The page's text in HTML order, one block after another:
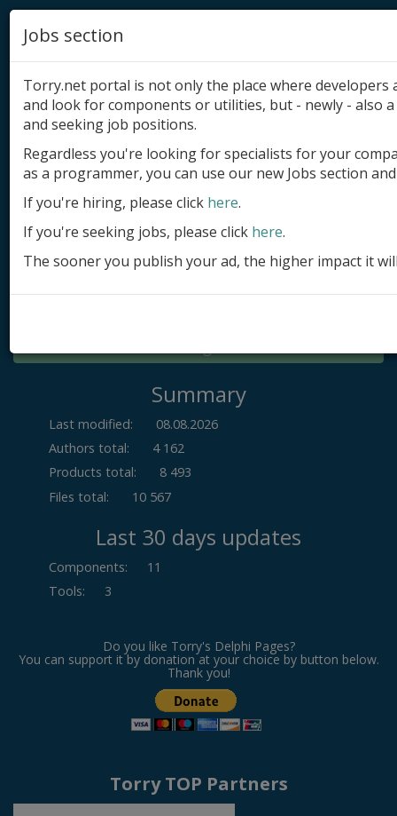
Add product
Submit site
Submit ad
Log in
Summary
Last modified:
08.08.2026
Authors total:
4 162
Products total:
8 493
Files total:
10 567
Last 30 days updates
Components:
11
Tools: 3
Do you like Torry's Delphi Pages?
You can support it by donation at your choice by button below.
Thank you!
Torry TOP Partners
Jobs section
Torry.net portal is not only the place where
and look for components or utilities, but - newly - also
and seeking job positions.
Regardless you're looking for specialists for your
as a programmer, you can use our new Jobs section
If you're hiring, please click here.
If you're seeking jobs, please click here.
The sooner you publish your ad, the higher impact it